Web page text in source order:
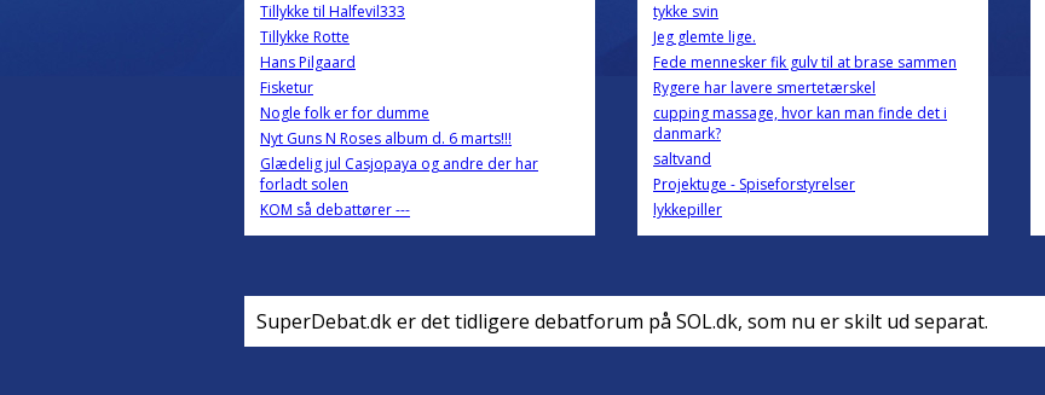
Tillykke til Halfevil333
Tillykke Rotte
Hans Pilgaard
Fisketur
Nogle folk er for dumme
Nyt Guns N Roses album d. 6 marts!!!
Glædelig jul Casjopaya og andre der har
forladt solen
KOM så debattører ---
tykke svin
Jeg glemte lige.
Fede mennesker fik gulv til at brase sammen
Rygere har lavere smertetærskel
cupping massage, hvor kan man finde det i
danmark?
saltvand
Projektuge - Spiseforstyrelser
lykkepiller
SuperDebat.dk er det tidligere debatforum på SOL.dk, som nu er skilt ud separat.